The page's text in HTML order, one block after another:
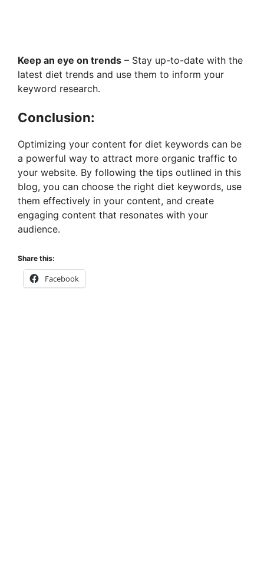
Keep an eye on trends – Stay up-to-date with the
latest diet trends and use them to inform your
keyword research.
Conclusion:
Optimizing your content for diet keywords can be
a powerful way to attract more organic traffic to
your website. By following the tips outlined in this
blog, you can choose the right diet keywords, use
them effectively in your content, and create
engaging content that resonates with your
audience.
Share this:
Facebook